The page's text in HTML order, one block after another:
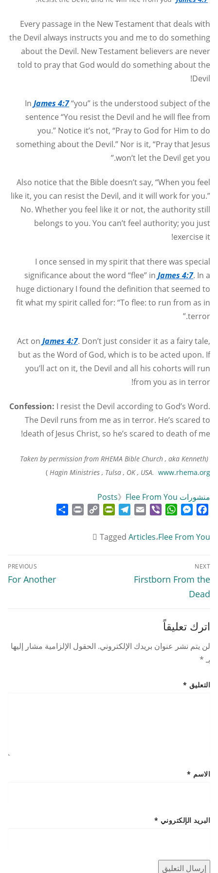
Every passage in the New Testament that deals with
the Devil always instructs you and me to do something
about the Devil. New Testament believers are never
told to pray that God would do something about the
Devil!
In James 4:7“you” is the understood subject of the
sentence “You resist the Devil and he will flee from
you.” Notice it’s not, “Pray to God for Him to do
something about the Devil.” Nor is it, “Pray that Jesus
won’t let the Devil get you.”
Also notice that the Bible doesn’t say, “When you feel
like it, you can resist the Devil, and it will work for you.”
No. Whether you feel like it or not, the authority still
belongs to you. You can’t feel authority; you just
exercise it!
I once sensed in my spirit that there was special
significance about the word “flee” in James 4:7. In a
huge dictionary I found the definition that seemed to
fit what my spirit called for: “To flee: to run from as in
terror.”
Act on James 4:7. Don’t just consider it as a fairy tale,
but as the Word of God, which is to be acted upon. If
you’ll act on it, the Devil and all his cohorts will run
from you as in terror!
Confession: I resist the Devil according to God’s Word.
The Devil runs from me as in terror. He’s scared to
death of Jesus Christ, so he’s scared to death of me!
(Taken by permission from RHEMA Bible Church , aka Kenneth
Hagin Ministries , Tulsa , OK , USA. www.rhema.org
)
منشورات Posts 》 Flee From You
Facebook
Messenger
WhatsApp
Viber
Email
Telegram
PrintFriendly
Copy
Print
Tagged Articles،Flee From You
تصفّح
المقالات
PREVIOUS
Previous
For Another
NEXT
Next
post:
Firstborn From the
Dead
اترك تعليقاً
لن يتم نشر عنوان بريدك الإلكتروني. الحقول الإلزامية مشار إليها
بـ*
التعليق *
الاسم *
البريد الإلكتروني *